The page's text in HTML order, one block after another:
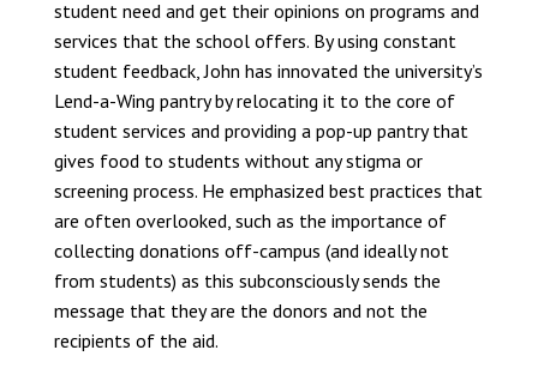
student need and get their opinions on programs and
services that the school offers. By using constant
student feedback, John has innovated the university’s
Lend-a-Wing pantry by relocating it to the core of
student services and providing a pop-up pantry that
gives food to students without any stigma or
screening process. He emphasized best practices that
are often overlooked, such as the importance of
collecting donations off-campus (and ideally not
from students) as this subconsciously sends the
message that they are the donors and not the
recipients of the aid.